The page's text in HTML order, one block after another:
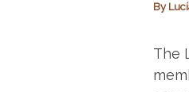
By
The